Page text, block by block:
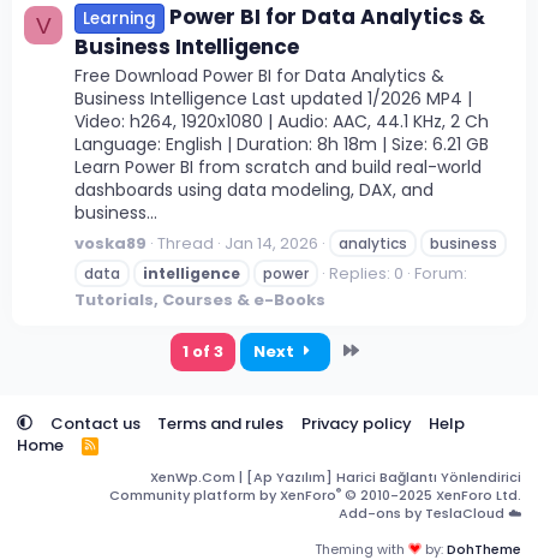
V Learning
Power BI for Data Analytics &
Business Intelligence
Free Download Power BI for Data Analytics &
Business Intelligence Last updated 1/2026 MP4 |
Video: h264, 1920x1080 | Audio: AAC, 44.1 KHz, 2 Ch
Language: English | Duration: 8h 18m | Size: 6.21 GB
Learn Power BI from scratch and build real-world
dashboards using data modeling, DAX, and
business...
voska89 Thread Jan 14, 2026 analytics
business
data
intelligence power Replies: 0 Forum:
Tutorials, Courses & e-Books
1 of 3 Next
Contact us Terms and rules Privacy policy
Help
Home
R
S
XenWp.Com | [Ap Yazılım] Harici Bağlantı Yönlendirici
Community platform by XenForo® © 2010-2025 XenForo Ltd.
Add-ons by TeslaCloud ☁️
Theming with
by:DohTheme